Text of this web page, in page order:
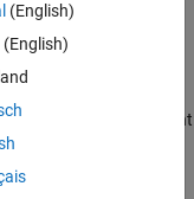
the destination argument
(English)
(English)